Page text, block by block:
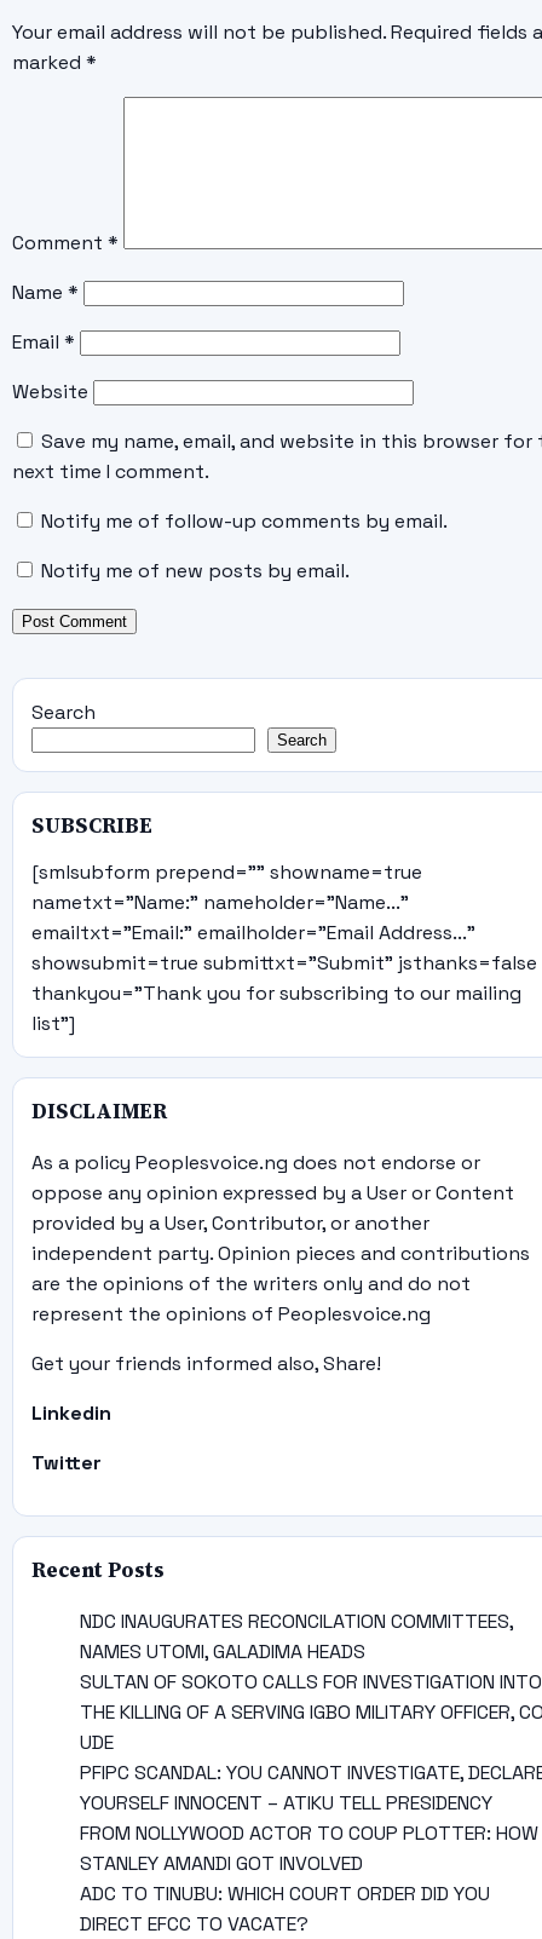
Your email address will not be published. Required fields
marked *
Comment *
Name *
Email *
Website
Save my name, email, and website in this browser for
next time I comment.
Notify me of follow-up comments by email.
Notify me of new posts by email.
Search
Search
SUBSCRIBE
[smlsubform prepend="" showname=true
nametxt="Name:" nameholder="Name..."
emailtxt="Email:" emailholder="Email Address..."
showsubmit=true submittxt="Submit" jsthanks=false
thankyou="Thank you for subscribing to our mailing
list"]
DISCLAIMER
As a policy Peoplesvoice.ng does not endorse or
oppose any opinion expressed by a User or Content
provided by a User, Contributor, or another
independent party. Opinion pieces and contributions
are the opinions of the writers only and do not
represent the opinions of Peoplesvoice.ng
Get your friends informed also, Share!
Linkedin
Twitter
Recent Posts
NDC INAUGURATES RECONCILATION COMMITTEES,
NAMES UTOMI, GALADIMA HEADS
SULTAN OF SOKOTO CALLS FOR INVESTIGATION INTO
THE KILLING OF A SERVING IGBO MILITARY OFFICER,
UDE
PFIPC SCANDAL: YOU CANNOT INVESTIGATE,
YOURSELF INNOCENT – ATIKU TELL PRESIDENCY
FROM NOLLYWOOD ACTOR TO COUP PLOTTER: HOW
STANLEY AMANDI GOT INVOLVED
ADC TO TINUBU: WHICH COURT ORDER DID YOU
DIRECT EFCC TO VACATE?